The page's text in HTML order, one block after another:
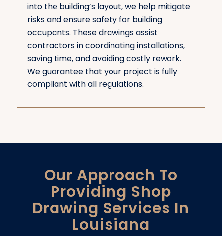
into the building’s layout, we help mitigate
risks and ensure safety for building
occupants. These drawings assist
contractors in coordinating installations,
saving time, and avoiding costly rework.
We guarantee that your project is fully
compliant with all regulations.
Our Approach To
Providing Shop
Drawing Services In
Louisiana